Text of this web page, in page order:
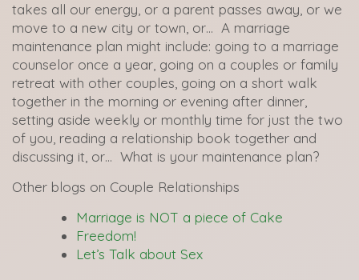
takes all our energy, or a parent passes away, or we
move to a new city or town, or… A marriage
maintenance plan might include: going to a marriage
counselor once a year, going on a couples or family
retreat with other couples, going on a short walk
together in the morning or evening after dinner,
setting aside weekly or monthly time for just the two
of you, reading a relationship book together and
discussing it, or… What is your maintenance plan?
Other blogs on Couple Relationships
Marriage is NOT a piece of Cake
Freedom!
Let’s Talk about Sex